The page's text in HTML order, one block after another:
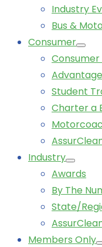
Industry
Bus &
Consumer
Consumer
Student
Charter a
Industry
Awards
By The
State/
Members Only